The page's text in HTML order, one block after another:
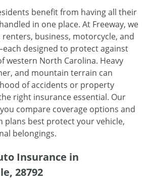
benefit from having all their
in one place. At Freeway, we
business, motorcycle, and
designed to protect against
western North Carolina. Heavy
and mountain terrain can
of accidents or property
right insurance essential. Our
compare coverage options and
plans best protect your vehicle,
belongings.
Insurance in
28792